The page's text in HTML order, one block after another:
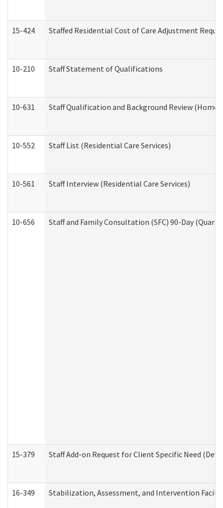
15-424 Staffed Residential Cost of Care Adjustment
10-210 Staff Statement of Qualifications
10-631 Staff Qualification and Background Review
10-552 Staff List (Residential Care Services)
10-561 Staff Interview (Residential Care Services)
10-656 Staff and Family Consultation (SFC) 90-Day
15-379 Staff Add-on Request for Client Specific Need
16-349 Stabilization, Assessment, and Intervention